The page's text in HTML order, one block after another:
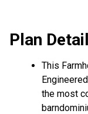
Plan
This
the most